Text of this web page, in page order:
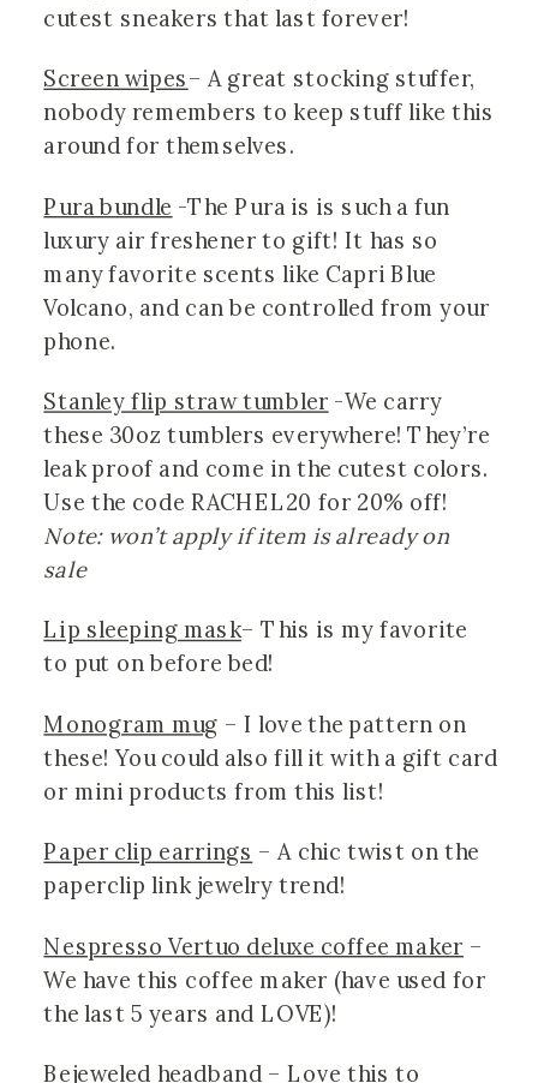
cutest sneakers that last forever!
Screen wipes– A great stocking stuffer,
nobody remembers to keep stuff like this
around for themselves.
Pura bundle -The Pura is is such a fun
luxury air freshener to gift! It has so
many favorite scents like Capri Blue
Volcano, and can be controlled from your
phone.
Stanley flip straw tumbler -We carry
these 30oz tumblers everywhere! They’re
leak proof and come in the cutest colors.
Note: won’t apply if item is already on
sale
Lip sleeping mask– This is my favorite
to put on before bed!
Monogram mug – I love the pattern on
these! You could also fill it with a gift card
or mini products from this list!
Paper clip earrings – A chic twist on the
paperclip link jewelry trend!
Nespresso Vertuo deluxe coffee maker –
We have this coffee maker (have used for
the last 5 years and LOVE)!
Bejeweled headband – Love this to